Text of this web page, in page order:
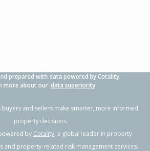
Next
prepared with data powered by Cotality.
more about our data superiority
buyers and sellers make smarter, more informed
property decisions.
by Cotality, a global leader in property
and property-related risk management services.